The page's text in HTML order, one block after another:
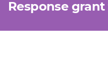
Response